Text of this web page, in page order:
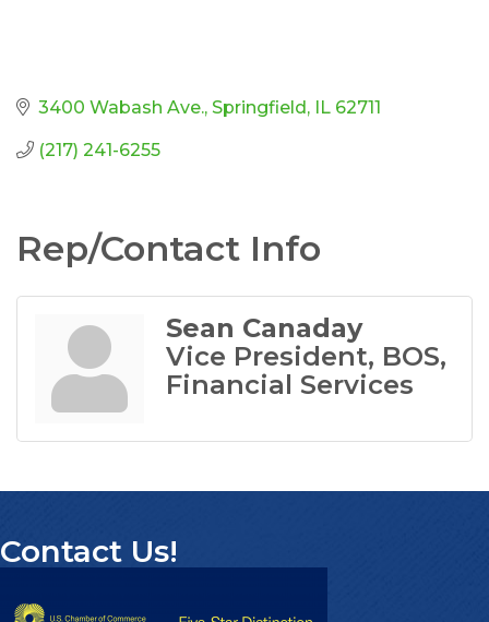
3400 Wabash Ave. Springfield IL 62711
(217) 241-6255
Rep/Contact Info
Sean Canaday
Vice President, BOS,
Financial Services
Contact Us!